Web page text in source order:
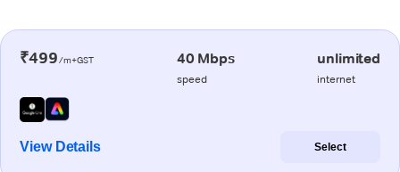
₹499/m+GST 40 Mbps
speed
unlimited
internet
View Details Select